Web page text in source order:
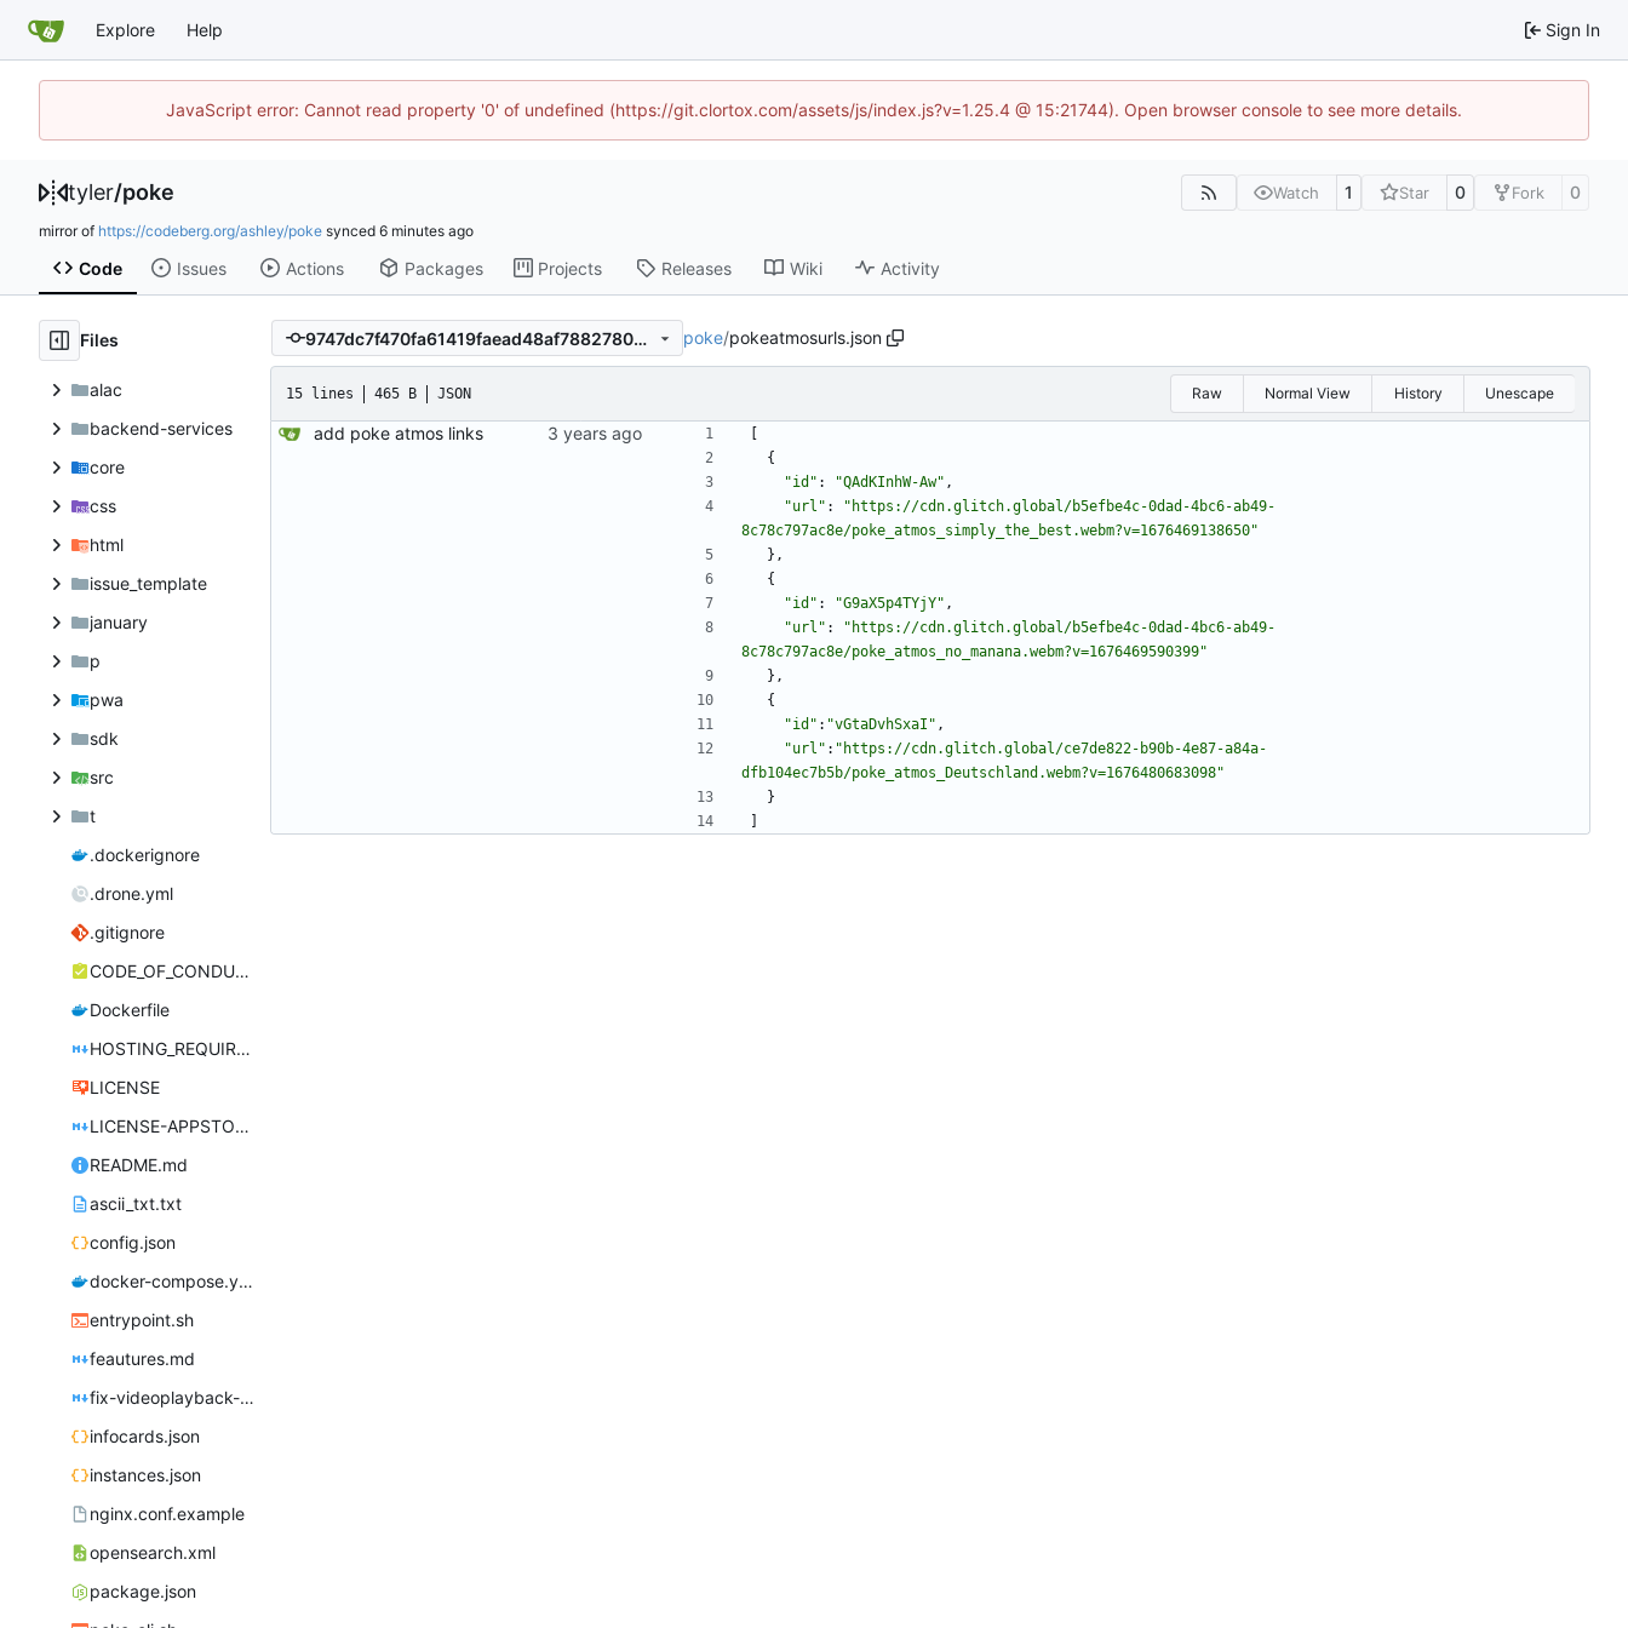
Explore Help Sign In
JavaScript error: Cannot read property '0' of undefined (https://git.clortox.com/assets/js/index.js?v=1.25.4 @ 15:21744). Open browser console to see more details.
tyler/poke Watch 1 Star 0 Fork 0
mirror of https://codeberg.org/ashley/poke synced
Code Issues Actions Packages Projects Releases Wiki Activity
Files
alac
backend-services
core
css
html
issue_template
january
p
pwa
sdk
src
t
.dockerignore
.drone.yml
.gitignore
CODE_OF_CONDUCT.md
Dockerfile
HOSTING_REQUIREMENTS.md
LICENSE
LICENSE-APPSTORE.md
README.md
ascii_txt.txt
config.json
docker-compose.yml
entrypoint.sh
feautures.md
fix-videoplayback-issues.md
infocards.json
instances.json
nginx.conf.example
opensearch.xml
package.json
9747dc7f470fa61419faead48af78827809810af poke/pokeatmosurls.json
15 lines 465 B JSON Raw Normal View History Unescape
add poke atmos links
{
"id" : "QAdKInhW-Aw" ,
"url" :
"https://cdn.glitch.global/b5efbe4c-0dad-4bc6-ab49-
8c78c797ac8e/poke_atmos_simply_the_best.webm?v=1676469138650"
} ,
{
"id" : "G9aX5p4TYjY" ,
"url" :
"https://cdn.glitch.global/b5efbe4c-0dad-4bc6-ab49-
8c78c797ac8e/poke_atmos_no_manana.webm?v=1676469590399"
} ,
{
"id" : "vGtaDvhSxaI" ,
"url" : "https://cdn.glitch.global/ce7de822-b90b-4e87-a84a-
dfb104ec7b5b/poke_atmos_Deutschland.webm?v=1676480683098"
}